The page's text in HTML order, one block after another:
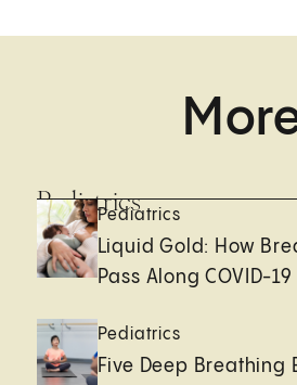
Pediatrics
Pediatrics
Liquid Gold: How
Pass Along COVID-
Pediatrics
Five Deep Breathing